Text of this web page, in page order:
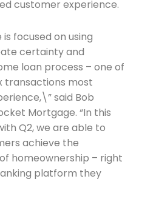
customer experience.
focused on using
certainty and
loan process – one of
transactions most
said Bob
Mortgage. “In this
Q2, we are able to
achieve the
homeownership – right
platform they